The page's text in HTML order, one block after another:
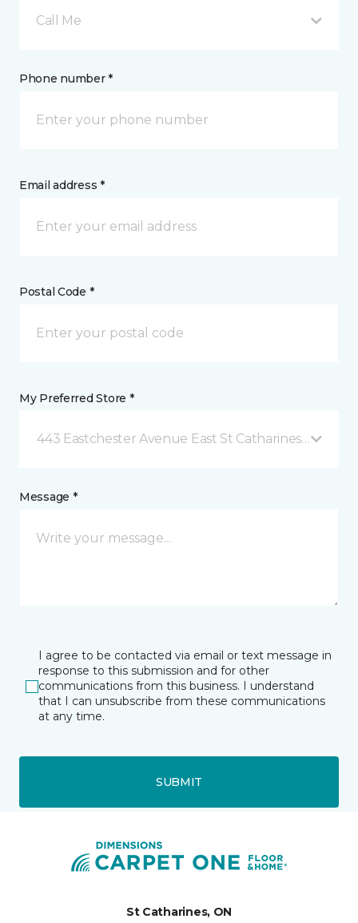
Call Me
Phone number *
Email address *
Postal Code *
My Preferred Store *
443 Eastchester Avenue East St Catharines, ON
Message *
I agree to be contacted via email or text message in
response to this submission and for other
communications from this business. I understand
that I can unsubscribe from these communications
at any time.
SUBMIT
St Catharines, ON